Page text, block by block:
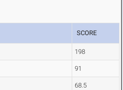
SCORE
198
91
68.5